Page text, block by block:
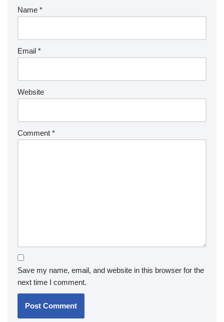
Name *
Email *
Website
Comment *
Save my name, email, and website in this browser for the
next time I comment.